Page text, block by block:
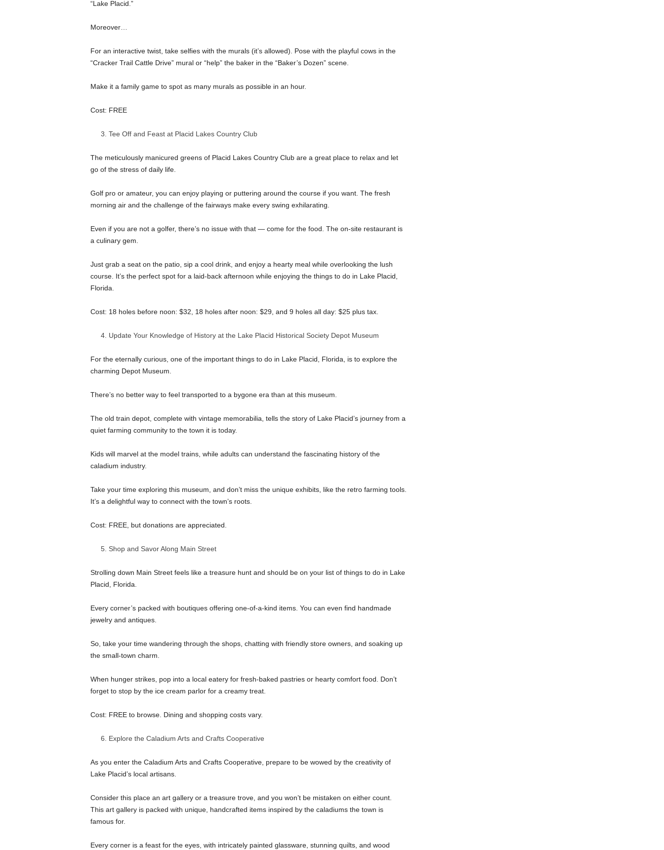
“Lake Placid.”
Moreover…
For an interactive twist, take selfies with the murals (it’s allowed). Pose with the playful cows in the
“Cracker Trail Cattle Drive” mural or “help” the baker in the “Baker’s Dozen” scene.
Make it a family game to spot as many murals as possible in an hour.
Cost: FREE
Tee Off and Feast at Placid Lakes Country Club
The meticulously manicured greens of Placid Lakes Country Club are a great place to relax and let
go of the stress of daily life.
Golf pro or amateur, you can enjoy playing or puttering around the course if you want. The fresh
morning air and the challenge of the fairways make every swing exhilarating.
Even if you are not a golfer, there’s no issue with that — come for the food. The on-site restaurant is
a culinary gem.
Just grab a seat on the patio, sip a cool drink, and enjoy a hearty meal while overlooking the lush
course. It’s the perfect spot for a laid-back afternoon while enjoying the things to do in Lake Placid,
Florida.
Cost: 18 holes before noon: $32, 18 holes after noon: $29, and 9 holes all day: $25 plus tax.
Update Your Knowledge of History at the Lake Placid Historical Society Depot Museum
For the eternally curious, one of the important things to do in Lake Placid, Florida, is to explore the
charming Depot Museum.
There’s no better way to feel transported to a bygone era than at this museum.
The old train depot, complete with vintage memorabilia, tells the story of Lake Placid’s journey from a
quiet farming community to the town it is today.
Kids will marvel at the model trains, while adults can understand the fascinating history of the
caladium industry.
Take your time exploring this museum, and don’t miss the unique exhibits, like the retro farming tools.
It’s a delightful way to connect with the town’s roots.
Cost: FREE, but donations are appreciated.
Shop and Savor Along Main Street
Strolling down Main Street feels like a treasure hunt and should be on your list of things to do in Lake
Placid, Florida.
Every corner’s packed with boutiques offering one-of-a-kind items. You can even find handmade
jewelry and antiques.
So, take your time wandering through the shops, chatting with friendly store owners, and soaking up
the small-town charm.
When hunger strikes, pop into a local eatery for fresh-baked pastries or hearty comfort food. Don’t
forget to stop by the ice cream parlor for a creamy treat.
Cost: FREE to browse. Dining and shopping costs vary.
Explore the Caladium Arts and Crafts Cooperative
As you enter the Caladium Arts and Crafts Cooperative, prepare to be wowed by the creativity of
Lake Placid’s local artisans.
Consider this place an art gallery or a treasure trove, and you won’t be mistaken on either count.
This art gallery is packed with unique, handcrafted items inspired by the caladiums the town is
famous for.
Every corner is a feast for the eyes, with intricately painted glassware, stunning quilts, and wood